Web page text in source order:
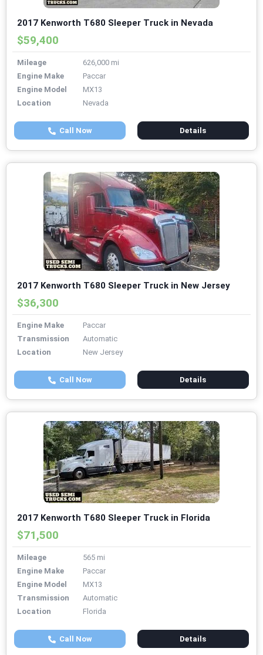
2017 Kenworth T680 Sleeper Truck in Nevada
$59,400
Mileage
626,000 mi
Engine Make
Paccar
Engine Model
MX13
Location
Nevada
Call Now Details
2017 Kenworth T680 Sleeper Truck in New Jersey
$36,300
Engine Make
Paccar
Transmission
Automatic
Location
New Jersey
Call Now Details
2017 Kenworth T680 Sleeper Truck in Florida
$71,500
Mileage
565 mi
Engine Make
Paccar
Engine Model
MX13
Transmission
Automatic
Location
Florida
Call Now Details